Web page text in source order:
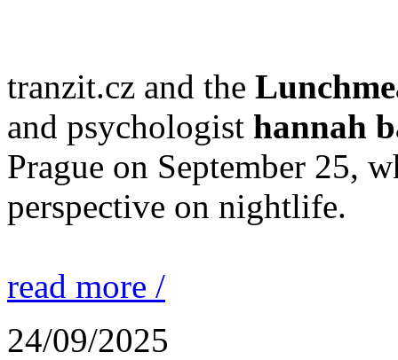
tranzit.cz and the
and psychologist hannah
Prague on September 25,
perspective on nightlife.
read more /
24/09/2025